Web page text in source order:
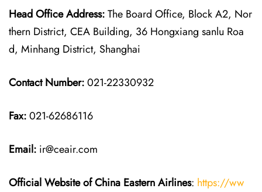
Head Office Address:The Board Office, Block A2, Nor
thern District, CEA Building, 36 Hongxiang sanlu Roa
d, Minhang District, Shanghai
Contact Number:021-22330932
Fax:021-62686116
Email: ir@ceair.com
Official Website of China EasternAirlines: https://ww